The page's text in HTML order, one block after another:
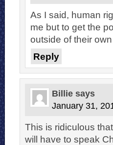
As I said, human
me but to get the
outside of their
Reply
Billie says
January 31,
This is ridiculous
will have to speak